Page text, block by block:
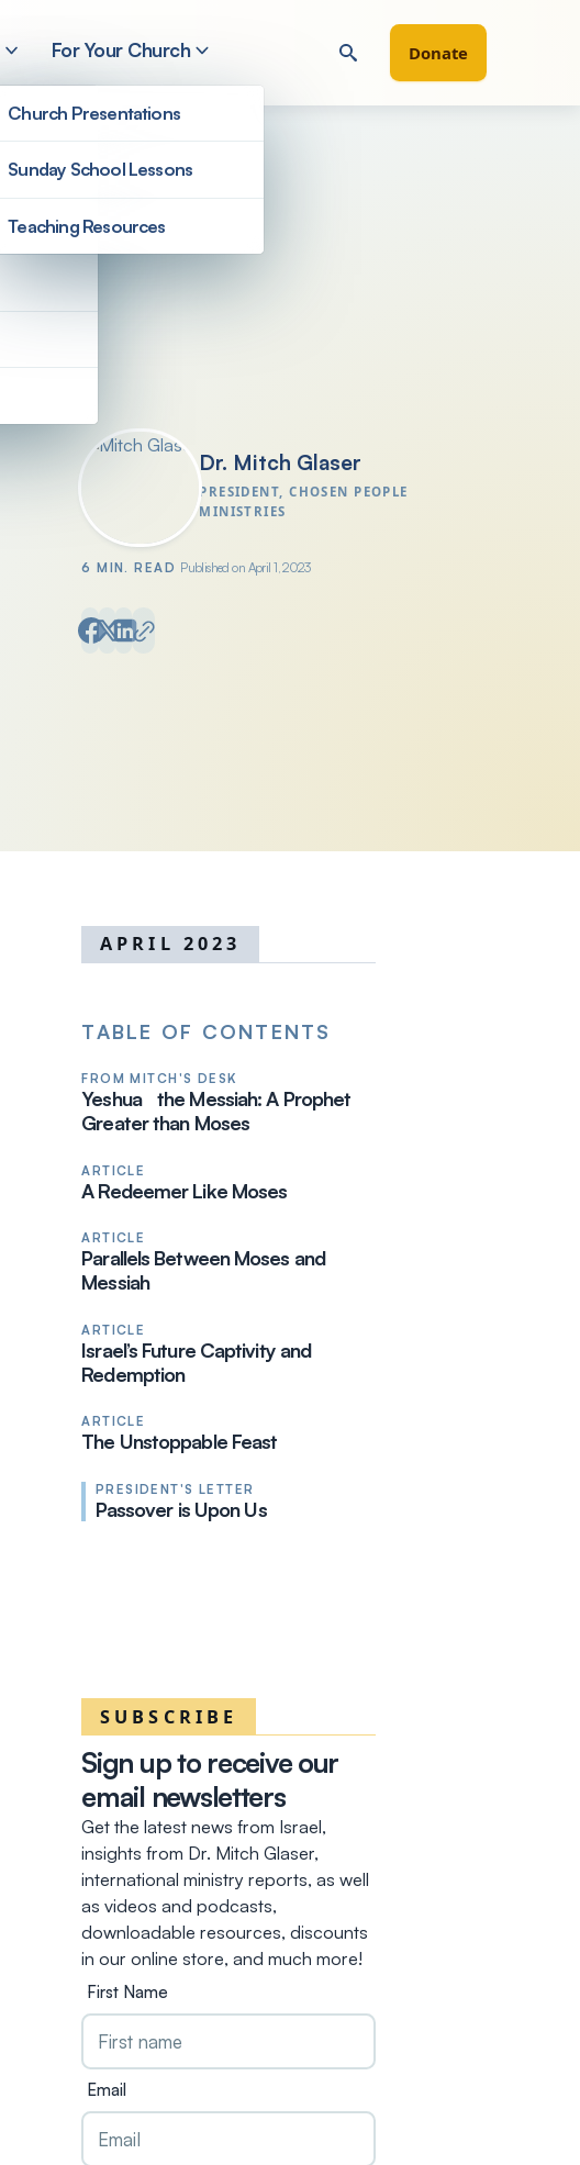
For Your Church
Church Presentations
Sunday School Lessons
Teaching Resources
Donate
Dr. Mitch Glaser
PRESIDENT, CHOSEN PEOPLE
MINISTRIES
6 MIN. READ Published on April 1, 2023
APRIL 2023
TABLE OF CONTENTS
FROM MITCH'S DESK
Yeshua the Messiah: A Prophet
Greater than Moses
ARTICLE
A Redeemer Like Moses
ARTICLE
Parallels Between Moses and
Messiah
ARTICLE
Israel’s Future Captivity and
Redemption
ARTICLE
The Unstoppable Feast
PRESIDENT'S LETTER
Passover is Upon Us
SUBSCRIBE
Sign up to receive our
email newsletters
Get the latest news from Israel,
insights from Dr. Mitch Glaser,
international ministry reports, as well
as videos and podcasts,
downloadable resources, discounts
in our online store, and much more!
First Name
Email